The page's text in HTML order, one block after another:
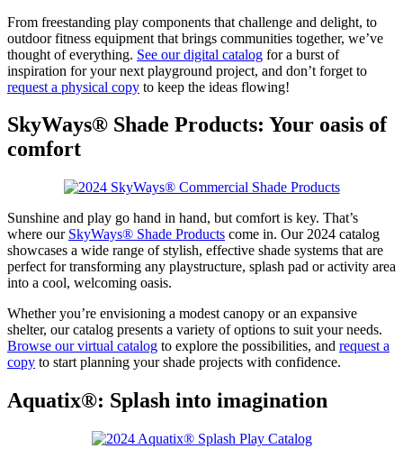
From freestanding play components that challenge and delight, to
outdoor fitness equipment that brings communities together, we’ve
thought of everything. See our digital catalog for a burst of
inspiration for your next playground project, and don’t forget to
request a physical copy to keep the ideas flowing!
SkyWays® Shade Products: Your oasis of
comfort
Sunshine and play go hand in hand, but comfort is key. That’s
where our SkyWays® Shade Products come in. Our 2024 catalog
showcases a wide range of stylish, effective shade systems that are
perfect for transforming any playstructure, splash pad or activity area
into a cool, welcoming oasis.
Whether you’re envisioning a modest canopy or an expansive
shelter, our catalog presents a variety of options to suit your needs.
Browse our virtual catalog to explore the possibilities, and request a
copy to start planning your shade projects with confidence.
Aquatix®: Splash into imagination